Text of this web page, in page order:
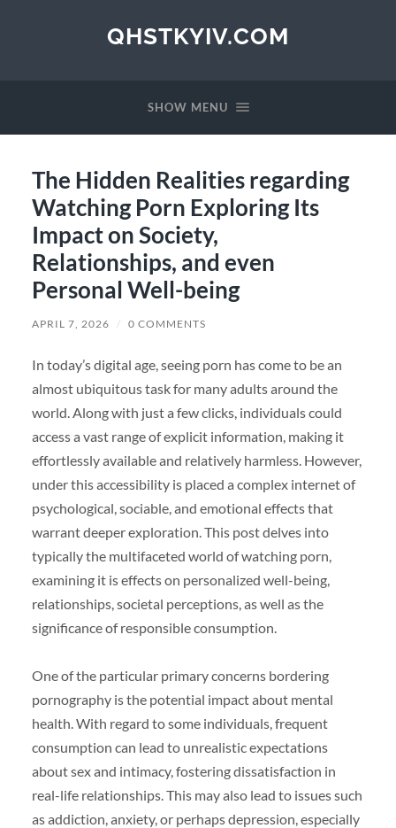
QHSTKYIV.COM
SHOW MENU
The Hidden Realities regarding
Watching Porn Exploring Its
Impact on Society,
Relationships, and even
Personal Well-being
APRIL 7, 2026 / 0 COMMENTS
In today’s digital age, seeing porn has come to be an
almost ubiquitous task for many adults around the
world. Along with just a few clicks, individuals could
access a vast range of explicit information, making it
effortlessly available and relatively harmless. However,
under this accessibility is placed a complex internet of
psychological, sociable, and emotional effects that
warrant deeper exploration. This post delves into
typically the multifaceted world of watching porn,
examining it is effects on personalized well-being,
relationships, societal perceptions, as well as the
significance of responsible consumption.
One of the particular primary concerns bordering
pornography is the potential impact about mental
health. With regard to some individuals, frequent
consumption can lead to unrealistic expectations
about sex and intimacy, fostering dissatisfaction in
real-life relationships. This may also lead to issues such
as addiction, anxiety, or perhaps depression, especially